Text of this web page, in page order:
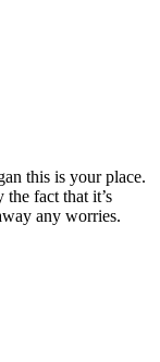
this is your place.
fact that it’s
any worries.